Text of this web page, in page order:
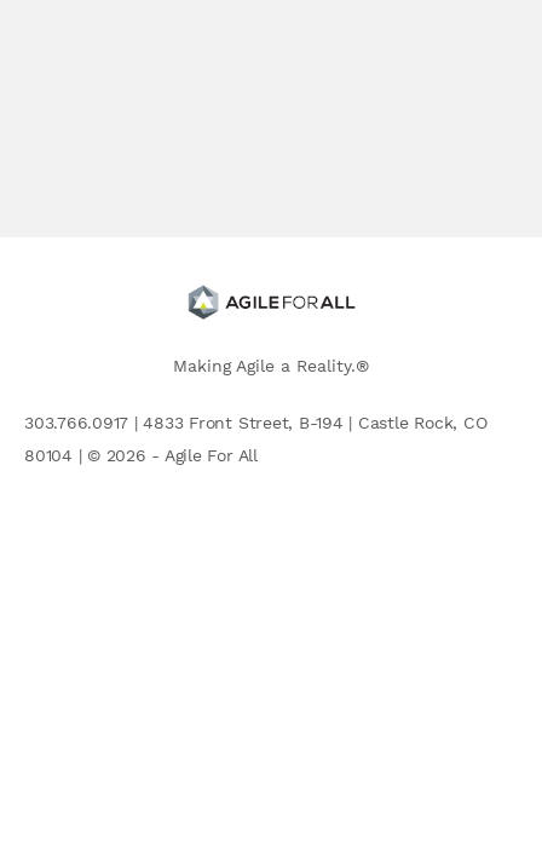
Making Agile a Reality.®
303.766.0917 | 4833 Front Street, B-194 | Castle Rock, CO
80104 | © 2026 - Agile For All